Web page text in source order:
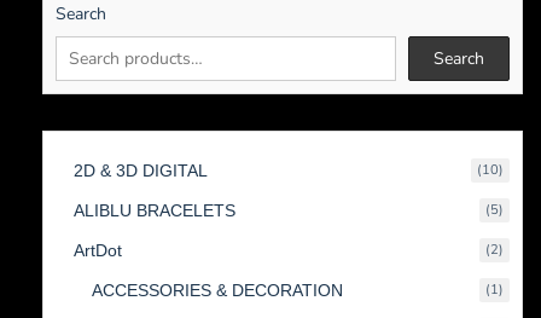
Search
Search
2D & 3D DIGITAL 1010
ALIBLU BRACELETS 55
ArtDot 22
ACCESSORIES & DECORATION 11